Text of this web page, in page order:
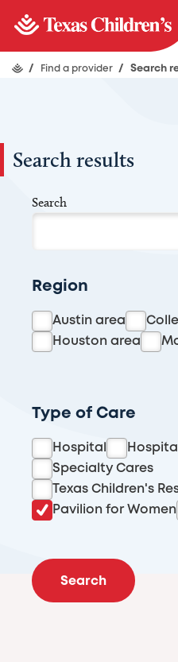
/ Find a provider / Search
Search results
Search
Region
Austin area
Houston area
Type of Care
Hospital
Specialty Cares
Texas Children's
Pavilion for Women
Search